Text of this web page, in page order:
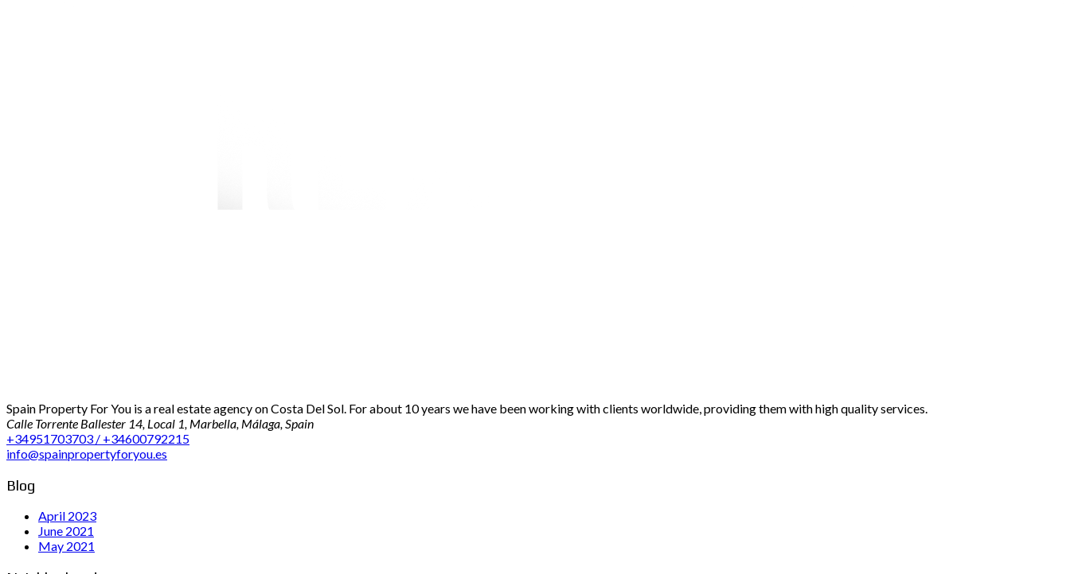
Spain Property For You is a real estate agency on Costa Del Sol. For about 10 years we have been working with clients worldwide, providing them with high quality services.
Calle Torrente Ballester 14, Local 1, Marbella, Málaga, Spain
+34951703703 / +34600792215
info@spainpropertyforyou.es
Blog
April 2023
June 2021
May 2021